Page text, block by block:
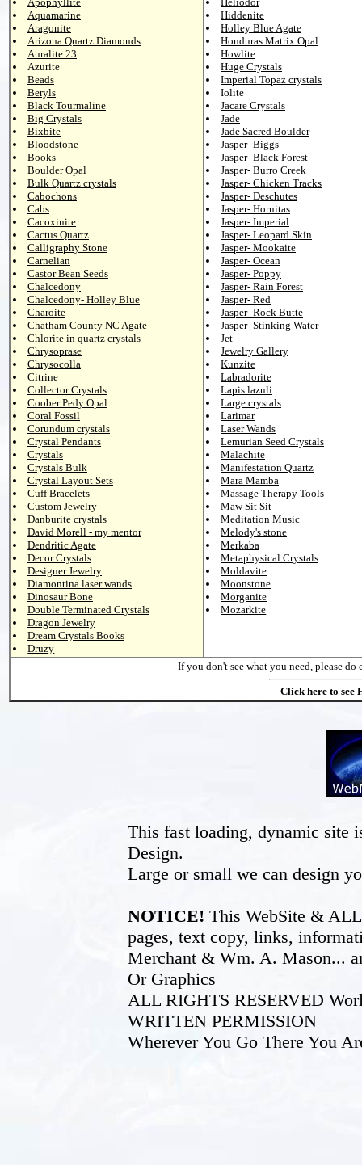
Aquamarine
Aragonite
Arizona Quartz Diamonds
Auralite 23
Azurite
Beads
Beryls
Black Tourmaline
Big Crystals
Bixbite
Bloodstone
Books
Boulder Opal
Bulk Quartz crystals
Cabochons
Cabs
Cacoxinite
Cactus Quartz
Calligraphy Stone
Carnelian
Castor Bean Seeds
Chalcedony
Chalcedony- Holley Blue
Charoite
Chatham County NC Agate
Chlorite in quartz crystals
Chrysoprase
Chrysocolla
Citrine
Collector Crystals
Coober Pedy Opal
Coral Fossil
Corundum crystals
Crystal Pendants
Crystals
Crystals Bulk
Crystal Layout Sets
Cuff Bracelets
Custom Jewelry
Danburite crystals
David Morell - my mentor
Dendritic Agate
Decor Crystals
Designer Jewelry
Diamontina laser wands
Dinosaur Bone
Double Terminated Crystals
Dragon Jewelry
Dream Crystals Books
Druzy
Hiddenite
Holley Blue Agate
Honduras Matrix Opal
Howlite
Huge Crystals
Imperial Topaz crystals
Iolite
Jacare Crystals
Jade
Jade Sacred Boulder
Jasper- Biggs
Jasper- Black Forest
Jasper- Burro Creek
Jasper- Chicken Tracks
Jasper- Deschutes
Jasper- Hornitas
Jasper- Imperial
Jasper- Leopard Skin
Jasper- Mookaite
Jasper- Ocean
Jasper- Poppy
Jasper- Rain Forest
Jasper- Red
Jasper- Rock Butte
Jasper- Stinking Water
Jet
Jewelry Gallery
Kunzite
Labradorite
Lapis lazuli
Large crystals
Larimar
Laser Wands
Lemurian Seed Crystals
Malachite
Manifestation Quartz
Mara Mamba
Massage Therapy Tools
Maw Sit Sit
Meditation Music
Melody's stone
Merkaba
Metaphysical Crystals
Moldavite
Moonstone
Morganite
Mozarkite
If you don't see what you need, please do
Click here to see
This fast loading, dynamic site
Design.
Large or small we can design
NOTICE! This WebSite &
pages, text copy, links,
Merchant & Wm. A. Mason...
Or Graphics
ALL RIGHTS RESERVED
WRITTEN PERMISSION
Wherever You Go There You